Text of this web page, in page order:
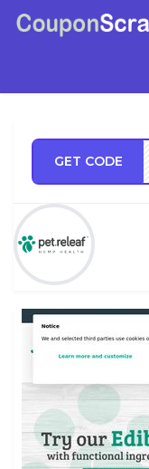
GET CODE
IP15